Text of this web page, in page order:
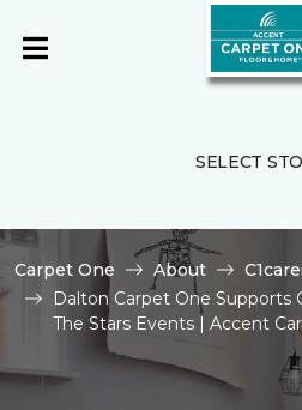
SELECT
Carpet One About
Dalton Carpet One
The Stars Events | Accent